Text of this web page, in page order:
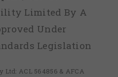
Limited By A
Under
Legislation
Ltd: ACL 564856 & AFCA